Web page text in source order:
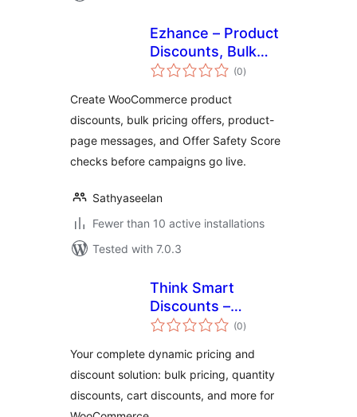
Ezhance – Product
Discounts, Bulk
Pricing and Safety
WooCommerce
(0total
ratings
)
Create WooCommerce product
discounts, bulk pricing offers, product-
page messages, and Offer Safety Score
checks before campaigns go live.
Sathyaseelan
Fewer than 10 active installations
Tested with 7.0.3
Think Smart
Discounts –
Dynamic Pricing,
Discounts for
WooCommerce
(0total
ratings
)
Your complete dynamic pricing and
discount solution: bulk pricing, quantity
discounts, cart discounts, and more for